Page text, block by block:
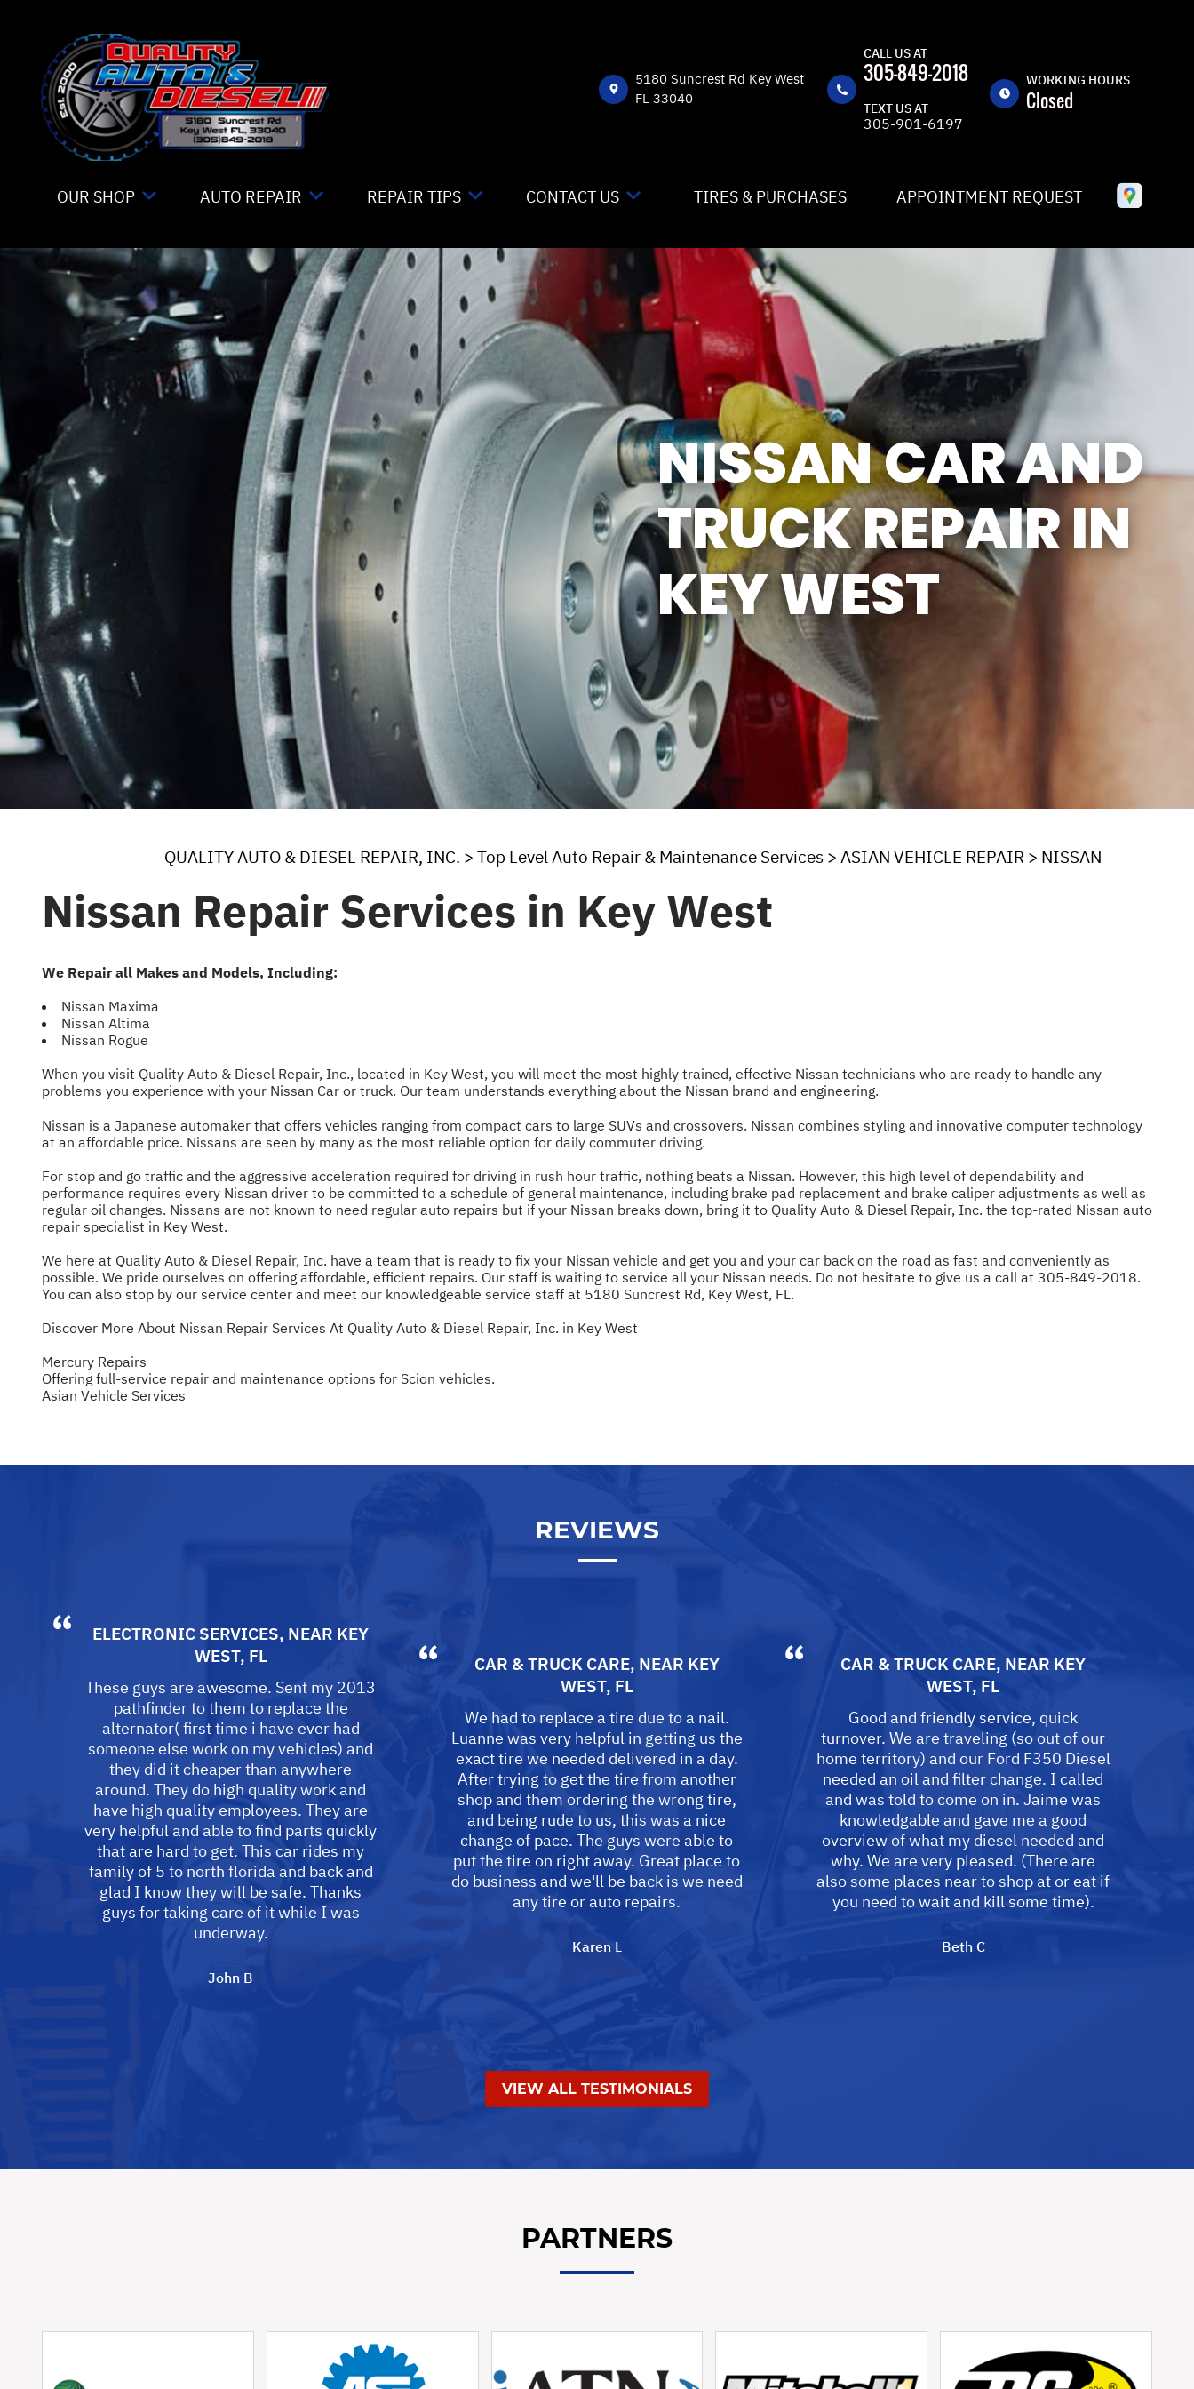
5180 Suncrest Rd Key West
FL 33040
CALL US AT
305-849-2018
TEXT US AT
305-901-6197
WORKING HOURS
Closed
TUE
8:30AM -
5:30PM
8:30AM -
5:30PM
8:30AM -
5:30PM
SAT
SUN
CLOSED
CLOSED FOR LUNCH
EVERYDAY 1PM - 2PM
OUR SHOP
LOCATION
REVIEWS
CUSTOMER SERVICE
AUTO REPAIR
TIRE MOUNTING
4X4 SERVICES
AC REPAIR
ALIGNMENT
ASIAN VEHICLE REPAIR
REPAIR SERVICES
GUARANTEES
REPAIR TIPS
CONTACT US
IS MY CAR BROKEN?
GENERAL MAINTENANCE
COST SAVING TIPS
BUY TIRES
CONTACT US
CONTACT US
DROP-OFF FORM
LOCATION
CUSTOMER SURVEY
ASK THE MECHANIC
TIRES & PURCHASES APPOINTMENT REQUEST
NISSAN CAR AND
TRUCK REPAIR IN
KEY WEST
QUALITY AUTO & DIESEL REPAIR, INC. > Top Level Auto Repair & Maintenance Services> ASIAN VEHICLE REPAIR > NISSAN
Nissan Repair Services in Key West
We Repair all Makes and Models, Including:
Nissan Maxima
Nissan Altima
Nissan Rogue
When you visit Quality Auto & Diesel Repair, Inc., located in Key West, you will meet the most highly trained, effective Nissan technicians who are ready to handle any
problems you experience with your Nissan Car or truck. Our team understands everything about the Nissan brand and engineering.
Nissan is a Japanese automaker that offers vehicles ranging from compact cars to large SUVs and crossovers. Nissan combines styling and innovative computer technology
at an affordable price. Nissans are seen by many as the most reliable option for daily commuter driving.
For stop and go traffic and the aggressive acceleration required for driving in rush hour traffic, nothing beats a Nissan. However, this high level of dependability and
performance requires every Nissan driver to be committed to a schedule of general maintenance, including brake pad replacement and brake caliper adjustments as well as
regular oil changes. Nissans are not known to need regular auto repairs but if your Nissan breaks down, bring it to Quality Auto & Diesel Repair, Inc. the top-rated Nissan auto
repair specialist in Key West.
We here at Quality Auto & Diesel Repair, Inc. have a team that is ready to fix your Nissan vehicle and get you and your car back on the road as fast and conveniently as
possible. We pride ourselves on offering affordable, efficient repairs. Our staff is waiting to service all your Nissan needs. Do not hesitate to give us a call at 305-849-2018.
You can also stop by our service center and meet our knowledgeable service staff at 5180 Suncrest Rd, Key West, FL.
Discover More About Nissan Repair Services At Quality Auto & Diesel Repair, Inc. in Key West
Mercury Repairs
Offering full-service repair and maintenance options for Scion vehicles.
Asian Vehicle Services
REVIEWS
ELECTRONIC SERVICES, NEAR KEY
WEST, FL
These guys are awesome. Sent my 2013
pathfinder to them to replace the
alternator( first time i have ever had
someone else work on my vehicles) and
they did it cheaper than anywhere
around. They do high quality work and
have high quality employees. They are
very helpful and able to find parts quickly
that are hard to get. This car rides my
family of 5 to north florida and back and
glad I know they will be safe. Thanks
guys for taking care of it while I was
underway.
John B
CAR & TRUCK CARE, NEAR KEY
WEST, FL
We had to replace a tire due to a nail.
Luanne was very helpful in getting us the
exact tire we needed delivered in a day.
After trying to get the tire from another
shop and them ordering the wrong tire,
and being rude to us, this was a nice
change of pace. The guys were able to
put the tire on right away. Great place to
do business and we'll be back is we need
any tire or auto repairs.
Karen L
CAR & TRUCK CARE, NEAR KEY
WEST, FL
Good and friendly service, quick
turnover. We are traveling (so out of our
home territory) and our Ford F350 Diesel
needed an oil and filter change. I called
and was told to come on in. Jaime was
knowledgable and gave me a good
overview of what my diesel needed and
why. We are very pleased. (There are
also some places near to shop at or eat if
you need to wait and kill some time).
Beth C
VIEW ALL TESTIMONIALS
PARTNERS